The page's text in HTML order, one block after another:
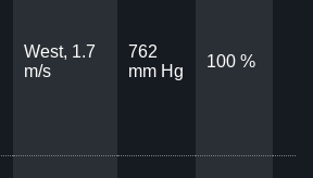
West, 1.7
m/s
762
mm Hg
100 %